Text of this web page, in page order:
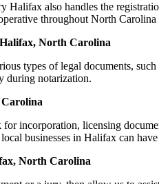
also handles the
throughout North Carolina
North Carolina
types of legal documents,
during notarization.
Carolina
for incorporation, licensing
businesses in Halifax can
North Carolina